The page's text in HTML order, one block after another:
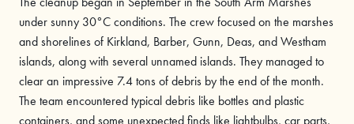
under sunny 30°C conditions. The crew focused on the marshes
and shorelines of Kirkland, Barber, Gunn, Deas, and Westham
islands, along with several unnamed islands. They managed to
clear an impressive 7.4 tons of debris by the end of the month.
The team encountered typical debris like bottles and plastic